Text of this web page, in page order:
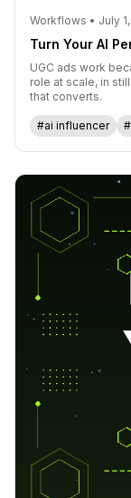
Workflows • July
Turn Your AI
UGC ads work
role at scale, in
that converts.
#ai influencer